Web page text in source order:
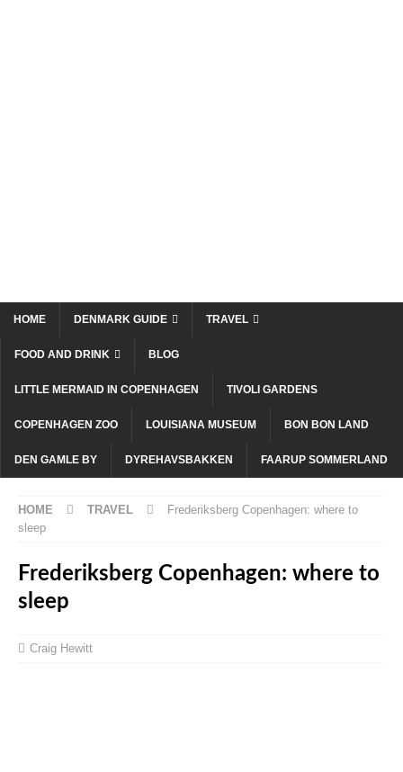
HOME DENMARK GUIDE TRAVEL
FOOD AND DRINK BLOG
LITTLE MERMAID IN COPENHAGEN TIVOLI GARDENS
COPENHAGEN ZOO LOUISIANA MUSEUM BON BON LAND
DEN GAMLE BY DYREHAVSBAKKEN FAARUP SOMMERLAND
HOME TRAVEL
Frederiksberg Copenhagen: where to
sleep
Frederiksberg Copenhagen: where to
sleep
Craig Hewitt